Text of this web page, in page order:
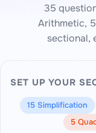
35
Arithmetic,
sectional,
SET UP YOUR
15 Simplification
5